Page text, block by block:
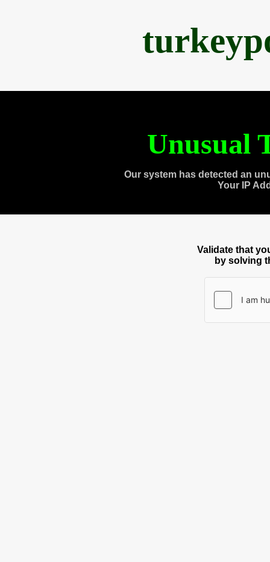
Unusual
Our system has detected an
Your IP
Validate that
by solving